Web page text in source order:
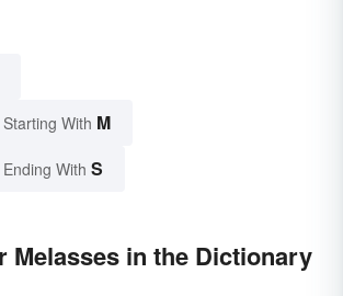
With M
With S
Melasses in the Dictionary